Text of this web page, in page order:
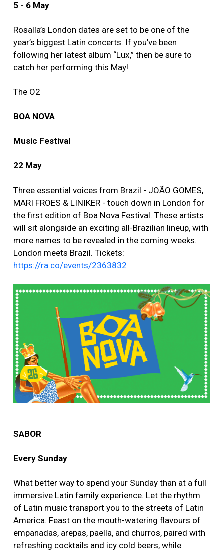
5 - 6 May
Rosalía’s London dates are set to be one of the
year’s biggest Latin concerts. If you’ve been
following her latest album “Lux,” then be sure to
catch her performing this May!
The O2
BOA NOVA
Music Festival
22 May
Three essential voices from Brazil - JOÃO GOMES,
MARI FROES & LINIKER - touch down in London for
the first edition of Boa Nova Festival. These artists
will sit alongside an exciting all-Brazilian lineup, with
more names to be revealed in the coming weeks.
London meets Brazil. Tickets:
https://ra.co/events/2363832
SABOR
Every Sunday
What better way to spend your Sunday than at a full
immersive Latin family experience. Let the rhythm
of Latin music transport you to the streets of Latin
America. Feast on the mouth-watering flavours of
empanadas, arepas, paella, and churros, paired with
refreshing cocktails and icy cold beers, while